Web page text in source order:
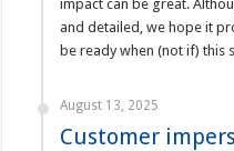
impact can be great.
and detailed, we hope it
be ready when (not if) this
August 13, 2025
Customer